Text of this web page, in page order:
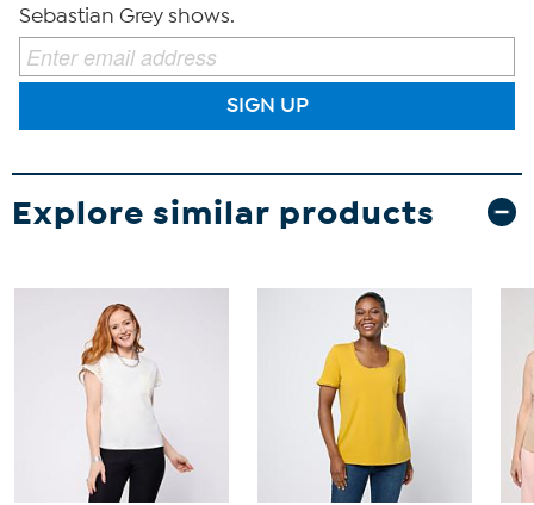
Sebastian Grey shows.
SIGN UP
Explore similar products